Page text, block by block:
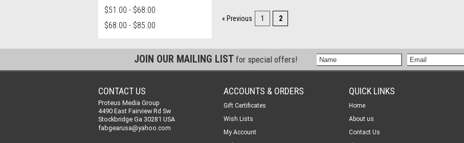
$51.00 - $68.00
$68.00 - $85.00
« Previous 1 2
JOIN OUR MAILING LIST for special offers!
CONTACT US
Proteus Media Group
4490 East Fairview Rd Sw
Stockbridge Ga 30281 USA
fabgearusa@yahoo.com
ACCOUNTS & ORDERS
Gift Certificates
Wish Lists
My Account
QUICK LINKS
Home
About us
Contact Us